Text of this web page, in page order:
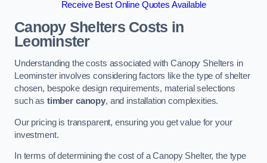
Receive Best Online Quotes Available
Canopy Shelters Costs in
Leominster
Understanding the costs associated with Canopy Shelters in
Leominster involves considering factors like the type of shelter
chosen, bespoke design requirements, material selections
such as timber canopy, and installation complexities.
Our pricing is transparent, ensuring you get value for your
investment.
In terms of determining the cost of a Canopy Shelter, the type